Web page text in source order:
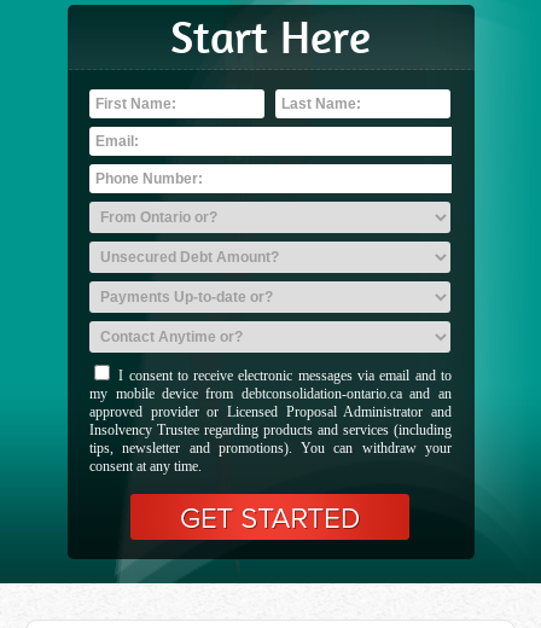
Start Here
I consent to receive electronic messages via email and to
my mobile device from debtconsolidation-ontario.ca and an
approved provider or Licensed Proposal Administrator and
Insolvency Trustee regarding products and services (including
tips, newsletter and promotions). You can withdraw your
consent at any time.